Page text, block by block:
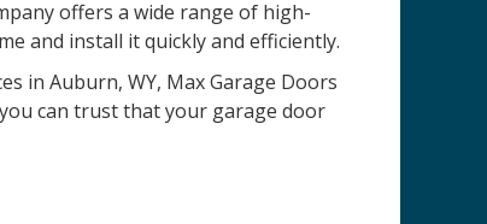
offers a wide range of high-
and install it quickly and efficiently.
in Auburn, WY, Max Garage Doors
can trust that your garage door